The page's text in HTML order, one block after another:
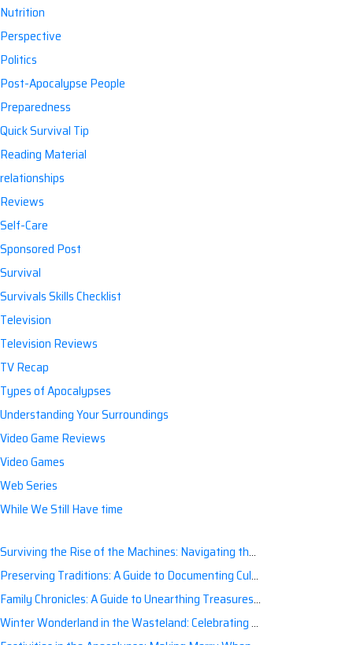
Nutrition
Perspective
Politics
Post-Apocalypse People
Preparedness
Quick Survival Tip
Reading Material
relationships
Reviews
Self-Care
Sponsored Post
Survival
Survivals Skills Checklist
Television
Television Reviews
TV Recap
Types of Apocalypses
Understanding Your Surroundings
Video Game Reviews
Video Games
Web Series
While We Still Have time
Surviving the Rise of the Machines: Navigating the Artificial Intelligence Apocalypse with Confidence
Preserving Traditions: A Guide to Documenting Cultural Nuances for Posterity
Family Chronicles: A Guide to Unearthing Treasures of the Past
Winter Wonderland in the Wasteland: Celebrating Holidays Post-Apocalypse